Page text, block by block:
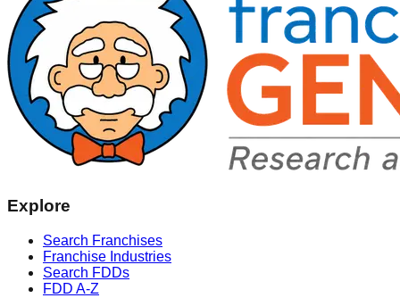
Explore
Search Franchises
Franchise Industries
Search FDDs
FDD A-Z